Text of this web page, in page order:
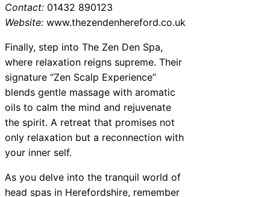
Contact: 01432 890123
Website: www.thezendenhereford.co.uk
Finally, step into The Zen Den Spa,
where relaxation reigns supreme. Their
signature “Zen Scalp Experience”
blends gentle massage with aromatic
oils to calm the mind and rejuvenate
the spirit. A retreat that promises not
only relaxation but a reconnection with
your inner self.
As you delve into the tranquil world of
head spas in Herefordshire, remember